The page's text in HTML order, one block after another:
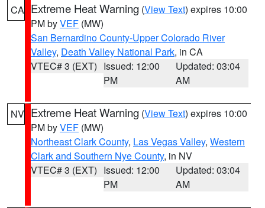
CA Extreme Heat Warning (View Text) expires 10:00
PM byVEF (MW)
San Bernardino County-Upper Colorado River
Valley, Death Valley National Park, in CA
VTEC# 3 (EXT) Issued: 12:00
PM
Updated: 03:04
AM
NV Extreme Heat Warning (View Text) expires 10:00
PM byVEF (MW)
Northeast Clark County, Las Vegas Valley, Western
Clark and Southern Nye County, in NV
VTEC# 3 (EXT) Issued: 12:00
PM
Updated: 03:04
AM